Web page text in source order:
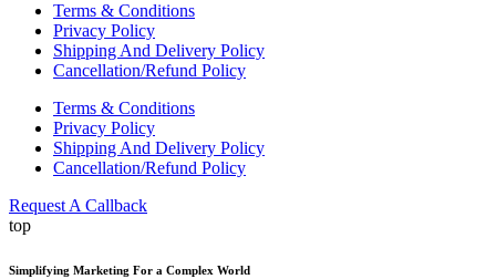
Terms & Conditions
Privacy Policy
Shipping And Delivery Policy
Cancellation/Refund Policy
Terms & Conditions
Privacy Policy
Shipping And Delivery Policy
Cancellation/Refund Policy
Request A Callback
top
Simplifying Marketing For a Complex World